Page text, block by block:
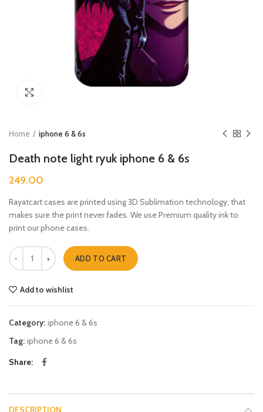
Home iphone 6 & 6s
Death note light ryuk iphone 6 & 6s
249.00
Rayatcart cases are printed using 3D Sublimation technology, that
makes sure the print never fades. We use Premium quality ink to
print our phone cases.
Death note light ryuk iphone 6 & 6s quantity
ADD TO CART
Add to wishlist
Category: iphone 6 & 6s
Tag: iphone 6 & 6s
Share
DESCRIPTION